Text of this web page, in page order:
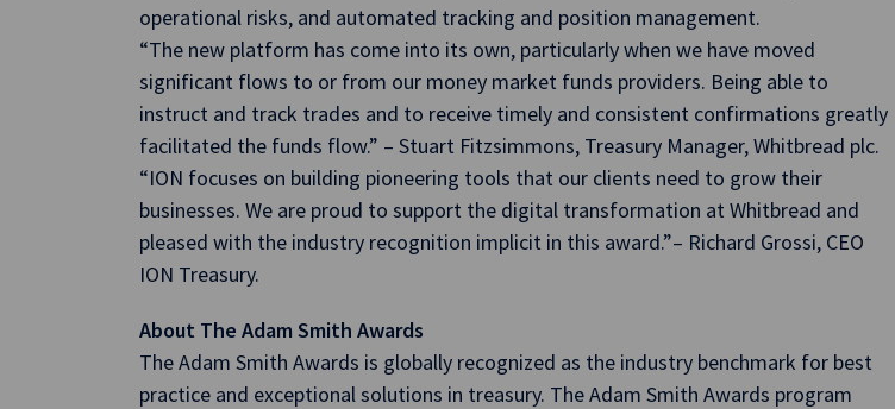
operational risks, and automated tracking and position management.
“The new platform has come into its own, particularly when we have moved
significant flows to or from our money market funds providers. Being able to
instruct and track trades and to receive timely and consistent confirmations greatly
facilitated the funds flow.” – Stuart Fitzsimmons, Treasury Manager, Whitbread plc.
“ION focuses on building pioneering tools that our clients need to grow their
businesses. We are proud to support the digital transformation at Whitbread and
pleased with the industry recognition implicit in this award.”– Richard Grossi, CEO
ION Treasury.
About The Adam Smith Awards
The Adam Smith Awards is globally recognized as the industry benchmark for best
practice and exceptional solutions in treasury. The Adam Smith Awards program